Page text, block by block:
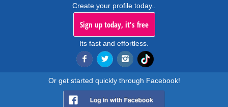
Create your profile today..
Sign up today, it's free
Its fast and effortless.
Or get started quickly through Facebook!